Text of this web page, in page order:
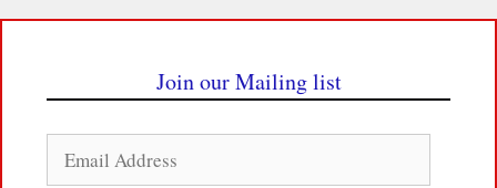
Join our Mailing list
Address